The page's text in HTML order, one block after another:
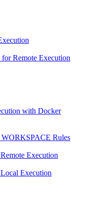
Remote Execution
with Docker
Rules
Execution
Execution